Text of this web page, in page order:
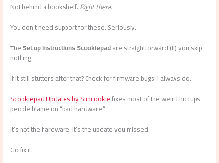
Not behind a bookshelf.Right there.
You don’t need support for these. Seriously.
TheSet up Instructions Scookiepadare straightforward (if) you skip
nothing.
If it still stutters after that? Check for firmware bugs. I always do.
Scookiepad Updates by Simcookiefixes most of the weird hiccups
people blame on “bad hardware.”
It’s not the hardware. It’s the update you missed.
Go fix it.